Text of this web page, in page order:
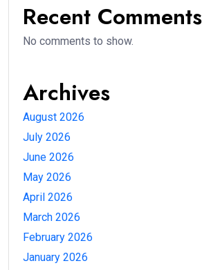
Recent Comments
No comments to show.
Archives
August 2026
July 2026
June 2026
May 2026
April 2026
March 2026
February 2026
January 2026